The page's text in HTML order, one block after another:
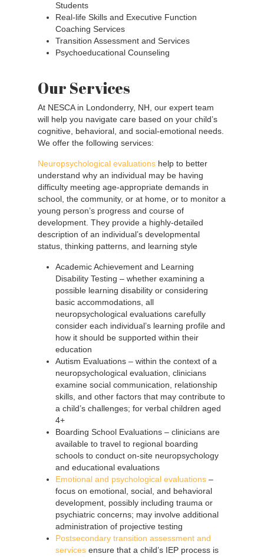
Students
Real-life Skills and Executive Function
Coaching Services
Transition Assessment and Services
Psychoeducational Counseling
Our Services
At NESCA in Londonderry, NH, our expert team
will help you navigate care based on your child’s
cognitive, behavioral, and social-emotional needs.
We offer the following services:
Neuropsychological evaluations help to better
understand why an individual may be having
difficulty meeting age-appropriate demands in
school, the community, or at home, or to monitor a
young person’s progress and course of
development. They provide a highly-detailed
description of an individual’s developmental
status, thinking patterns, and learning style
Academic Achievement and Learning
Disability Testing – whether examining a
possible learning disability or considering
basic accommodations, all
neuropsychological evaluations carefully
consider each individual’s learning profile and
how it should be supported within their
education
Autism Evaluations – within the context of a
neuropsychological evaluation, clinicians
examine social communication, relationship
skills, and other factors that may contribute to
a child’s challenges; for verbal children aged
4+
Boarding School Evaluations – clinicians are
available to travel to regional boarding
schools to conduct on-site neuropsychology
and educational evaluations
Emotional and psychological evaluations –
focus on emotional, social, and behavioral
development, possibly including trauma or
psychiatric concerns; may involve additional
administration of projective testing
Postsecondary transition assessment and
services ensure that a child’s IEP process is